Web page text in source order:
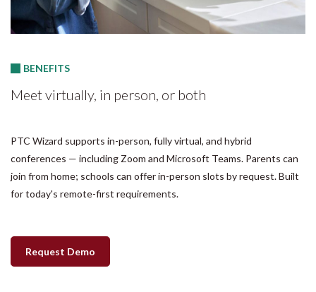
BENEFITS
Meet virtually, in person, or both
PTC Wizard supports in-person, fully virtual, and hybrid
conferences — including Zoom and Microsoft Teams. Parents can
join from home; schools can offer in-person slots by request. Built
for today's remote-first requirements.
Request Demo